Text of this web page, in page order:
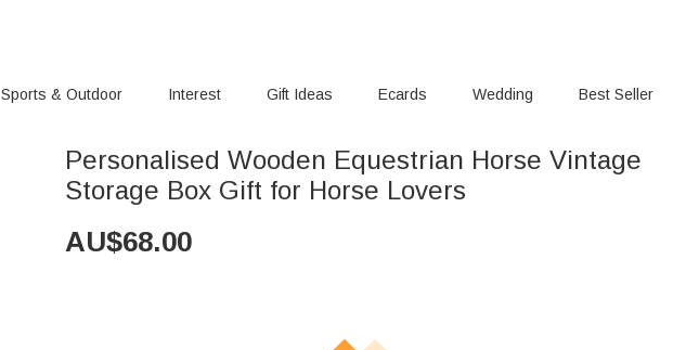
Sports & Outdoor Interest Gift Ideas Ecards Wedding Best Seller
Personalised Wooden Equestrian Horse Vintage
Storage Box Gift for Horse Lovers
AU$68.00